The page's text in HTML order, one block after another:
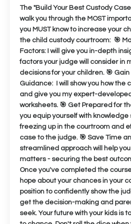
The "Build Your Best Custody
walk you through the MOST
you MUST know to increase your
the child custody courtroom: 🎯
Factors: I will give you in-depth
factors your judge will consider in
decisions for your children. 🎯
Guidance: I will show you how the
and give you my expert-
worksheets. 🎯 Get Prepared for
you equip yourself with knowledge
freezing up in the courtroom and
case to the judge. 🎯 Save Time
streamlined approach will help
matters - securing the best
Once you've completed the
hope about your chances in your
position to confidently show the
get the decision-making and
seek. Your future with your kids is